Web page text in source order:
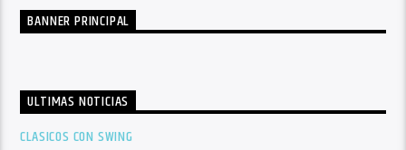
BANNER PRINCIPAL
ULTIMAS NOTICIAS
CLASICOS CON SWING